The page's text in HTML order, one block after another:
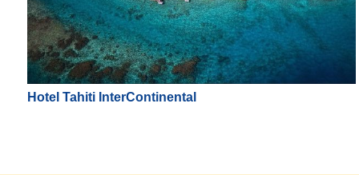
Hotel Tahiti InterContinental